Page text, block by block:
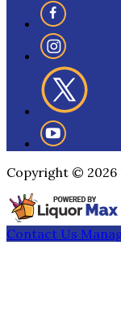
Copyright © 2026
Contact Us